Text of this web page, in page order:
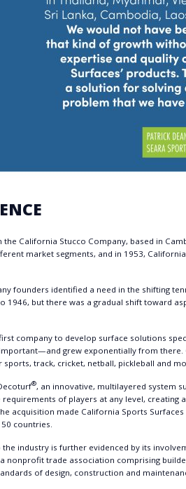
California Stucco Company, based in
market segments, and in 1953,
founders identified a need in the shifting
1946, but there was a gradual shift toward
company to develop surface solutions
grew exponentially from there.
track, cricket, netball, pickleball and
®, an innovative, multilayered system
of players at any level, creating
acquisition made California Sports
countries.
industry is further evidenced by its
nonprofit trade association comprising
of design, construction and